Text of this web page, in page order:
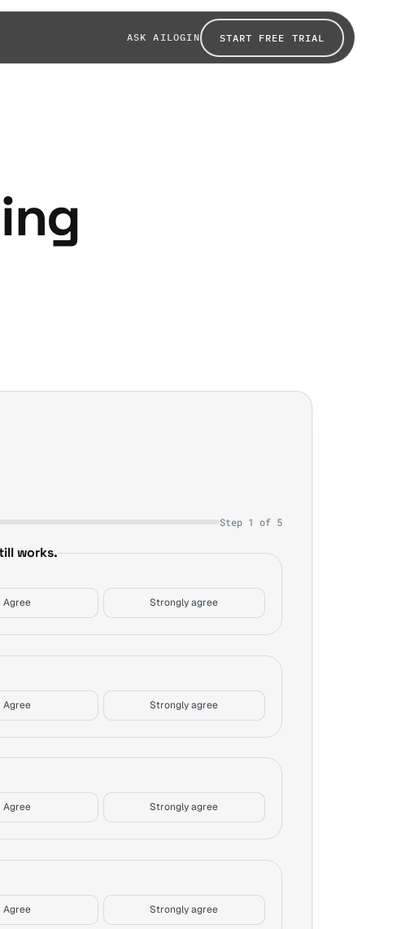
ASK AILOGIN START FREE TRIAL
Step 1 of 5
works.
Agree Strongly agree
Agree Strongly agree
Agree Strongly agree
Agree Strongly agree